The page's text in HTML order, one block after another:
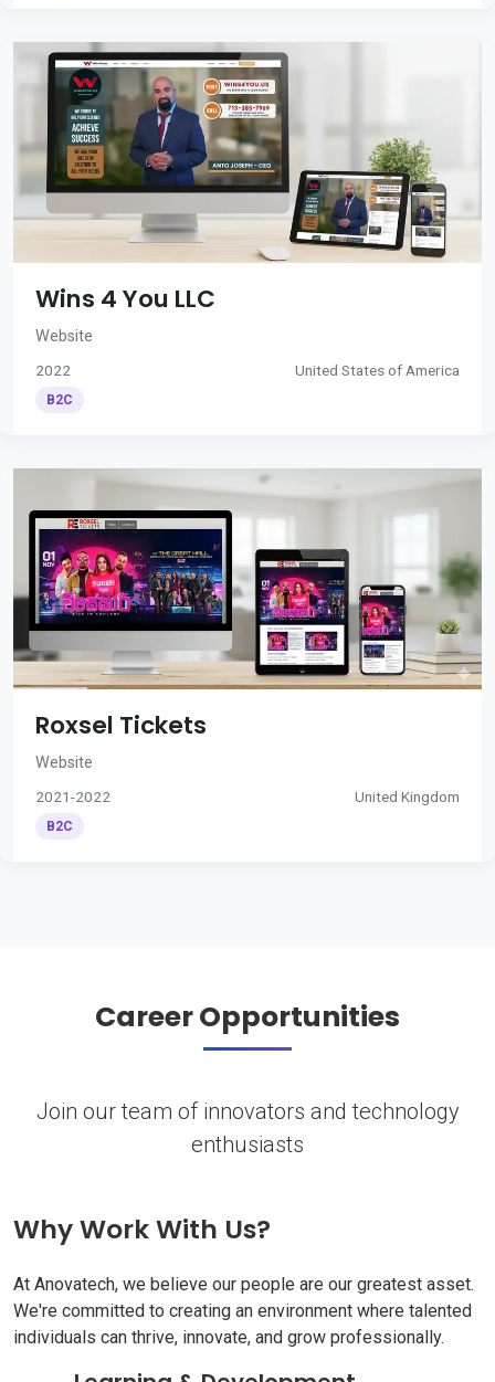
Wins 4 You LLC
Website
2022 United States of America
B2C
Roxsel Tickets
Website
2021-2022 United Kingdom
B2C
Career Opportunities
Join our team of innovators and technology
enthusiasts
Why Work With Us?
At Anovatech, we believe our people are our greatest asset.
We're committed to creating an environment where talented
individuals can thrive, innovate, and grow professionally.